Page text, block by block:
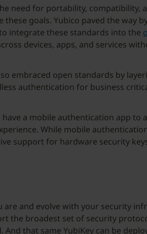
need for portability, compatibility,
goals. Yubico paved the way
integrate these standards into the
devices, apps, and services
embraced open standards by
authentication for business
a mobile authentication app to
While mobile
support for hardware security
and evolve with your security
the broadest set of security
that same YubiKey can be